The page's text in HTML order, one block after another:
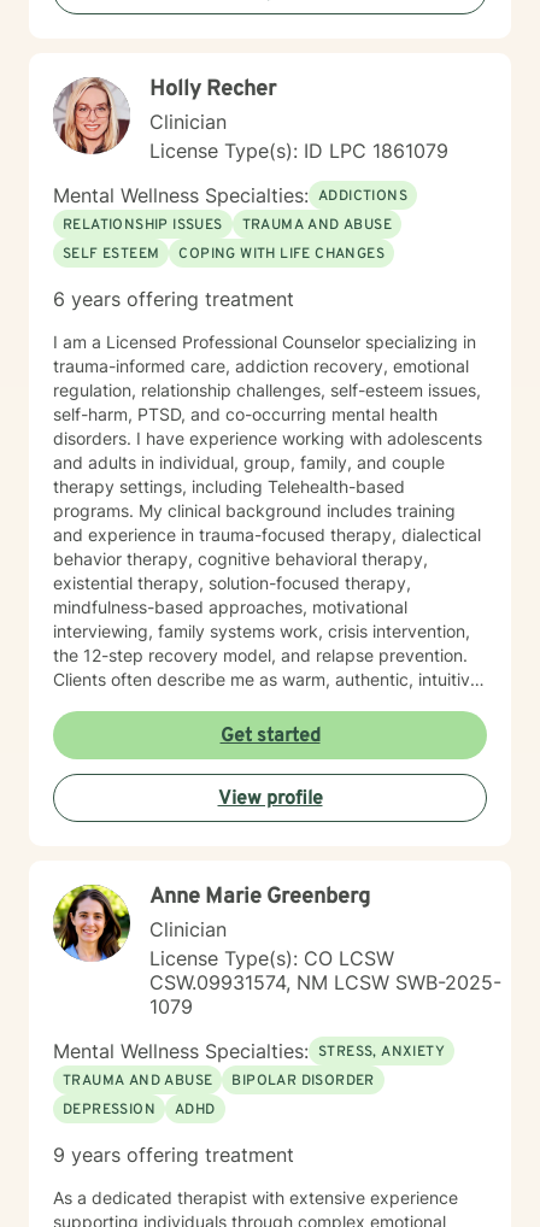
tailor my approach to meet your unique needs, helping
walk alongside you as you build greater emotional
awareness and develop strategies that support your
overall well-being.
Holly Recher
Clinician
License Type(s): ID LPC 1861079
Mental Wellness Specialties: ADDICTIONS
RELATIONSHIP ISSUES
TRAUMA AND ABUSE
SELF ESTEEM
COPING WITH LIFE CHANGES
6 years offering treatment
I am a Licensed Professional Counselor specializing in
trauma-informed care, addiction recovery, emotional
regulation, relationship challenges, self-esteem issues,
self-harm, PTSD, and co-occurring mental health
disorders. I have experience working with adolescents
and adults in individual, group, family, and couple
therapy settings, including Telehealth-based
programs. My clinical background includes training
and experience in trauma-focused therapy, dialectical
behavior therapy, cognitive behavioral therapy,
existential therapy, solution-focused therapy,
mindfulness-based approaches, motivational
interviewing, family systems work, crisis intervention,
the 12-step recovery model, and relapse prevention.
Clients often describe me as warm, authentic, intuitive,
people reconnect with their inner resilience, develop a
solution-focused mindset, engage in healthier more
productive coping strategies, and embrace lasting
emotional healing, personal growth, and long-term
recovery.
Get started
View profile
Anne Marie Greenberg
Clinician
License Type(s): CO LCSW
CSW.09931574, NM LCSW SWB-2025-
1079
Mental Wellness Specialties: STRESS, ANXIETY
TRAUMA AND ABUSE
BIPOLAR DISORDER
DEPRESSION
ADHD
9 years offering treatment
As a dedicated therapist with extensive experience
supporting individuals through complex emotional